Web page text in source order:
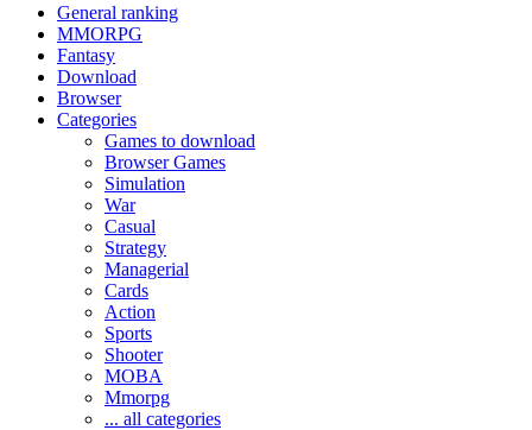
General ranking
MMORPG
Fantasy
Download
Browser
Categories
Games to download
Browser Games
Simulation
War
Casual
Strategy
Managerial
Cards
Action
Sports
Shooter
MOBA
Mmorpg
... all categories